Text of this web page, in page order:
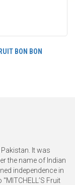
BON BON
It was
the name of Indian
independence in
Fruit